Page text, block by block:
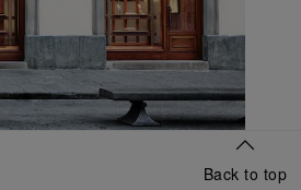
Back to top